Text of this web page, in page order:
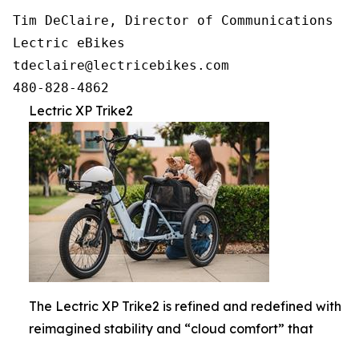
Tim DeClaire, Director of Communications
Lectric eBikes
tdeclaire@lectricebikes.com
Lectric XP Trike2
The Lectric XP Trike2 is refined and redefined with
reimagined stability and “cloud comfort” that